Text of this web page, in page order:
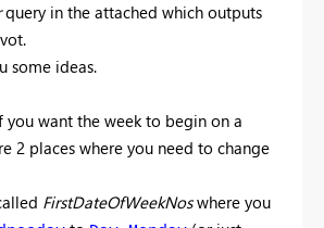
query in the attached which outputs
some ideas.
you want the week to begin on a
2 places where you need to change
FirstDateOfWeekNoswhere you